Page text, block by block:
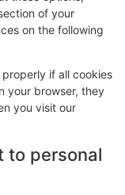
of your
on the following
if all cookies
your browser, they
you visit our
to personal